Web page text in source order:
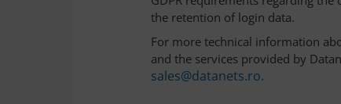
the retention of login data.
For more technical information
and the services provided by
sales@datanets.ro.